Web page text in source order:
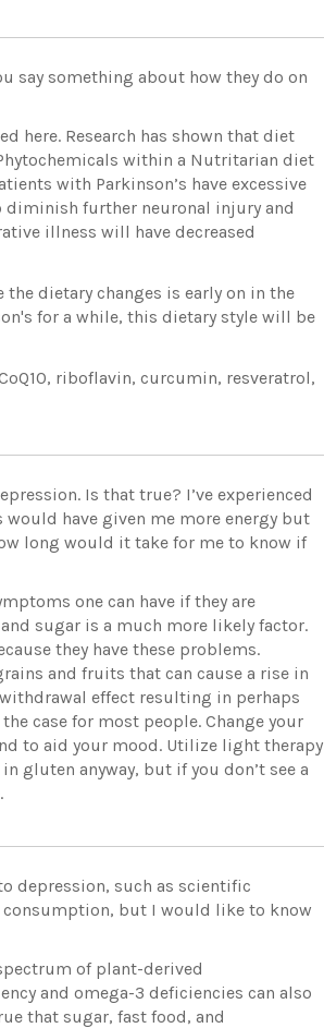
say something about how they do on
here. Research has shown that diet
within a Nutritarian diet
with Parkinson’s have excessive
further neuronal injury and
illness will have decreased
dietary changes is early on in the
for a while, this dietary style will be
riboflavin, curcumin, resveratrol,
Is that true? I’ve experienced
have given me more energy but
long would it take for me to know if
one can have if they are
sugar is a much more likely factor.
they have these problems.
and fruits that can cause a rise in
effect resulting in perhaps
case for most people. Change your
to aid your mood. Utilize light therapy
gluten anyway, but if you don’t see a
depression, such as scientific
but I would like to know
of plant-derived
and omega-3 deficiencies can also
that sugar, fast food, and